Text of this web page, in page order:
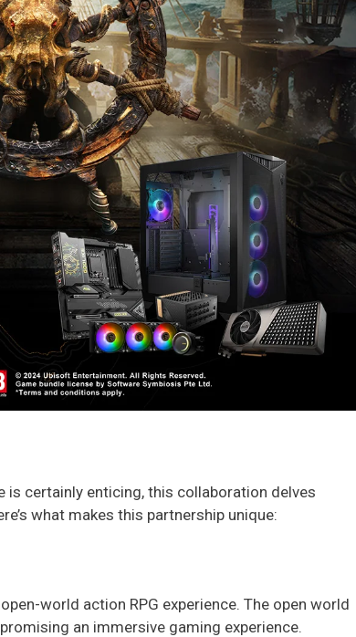
certainly enticing, this collaboration delves
what makes this partnership unique:
world action RPG experience. The open world
an immersive gaming experience.